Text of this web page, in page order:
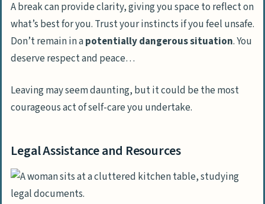
A break can provide clarity, giving you space to reflect on
what’s best for you. Trust your instincts if you feel unsafe.
Don’t remain in apotentially dangerous situation. You
deserve respect and peace…
Leaving may seem daunting, but it could be the most
courageous act of self-care you undertake.
Legal Assistance and Resources